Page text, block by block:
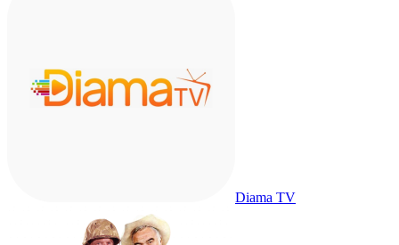
Diama TV